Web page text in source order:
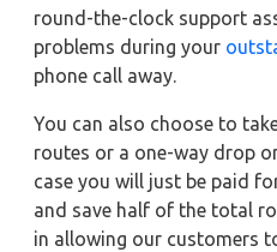
round-the-clock support
problems during your
phone call away.
You can also choose to
routes or a one-way drop
case you will just be paid
and save half of the total
in allowing our customers